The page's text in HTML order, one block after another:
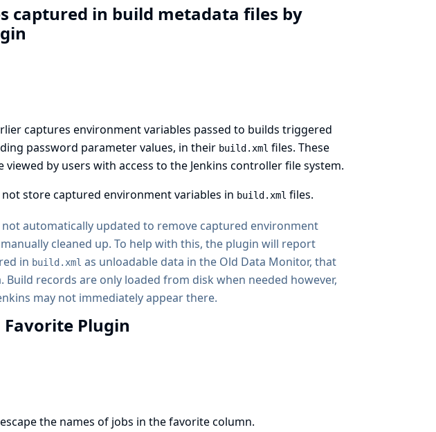
captured in build metadata files by
captures environment variables passed to builds triggered
password parameter values, in their build.xml files. These
by users with access to the Jenkins controller file system.
store captured environment variables in build.xml files.
automatically updated to remove captured environment
cleaned up. To help with this, the plugin will report
in build.xml as unloadable data in the Old Data Monitor, that
Build records are only loaded from disk when needed however,
may not immediately appear there.
Plugin
the names of jobs in the favorite column.